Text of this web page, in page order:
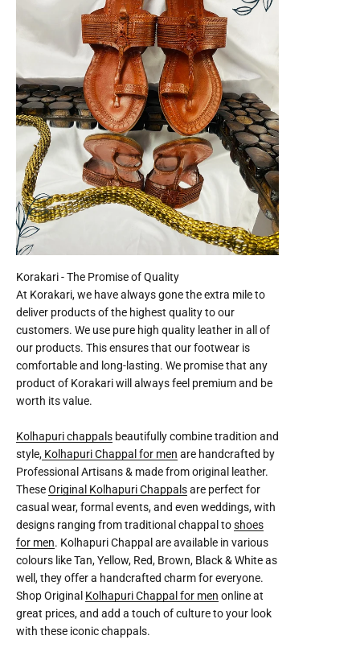
At Korakari, we have always gone the extra mile to
deliver products of the highest quality to our
customers. We use pure high quality leather in all of
our products. This ensures that our footwear is
comfortable and long-lasting. We promise that any
product of Korakari will always feel premium and be
worth its value.
Kolhapuri chappals beautifully combine tradition and
style, Kolhapuri Chappal for men are handcrafted by
Professional Artisans & made from original leather.
TheseOriginal Kolhapuri Chappalsare perfect for
casual wear, formal events, and even weddings, with
designs ranging from traditional chappal toshoes
for men. Kolhapuri Chappal are available in various
colours like Tan, Yellow, Red, Brown, Black & White as
well, they offer a handcrafted charm for everyone.
Shop Original Kolhapuri Chappal for men online at
great prices, and add a touch of culture to your look
with these iconic chappals.